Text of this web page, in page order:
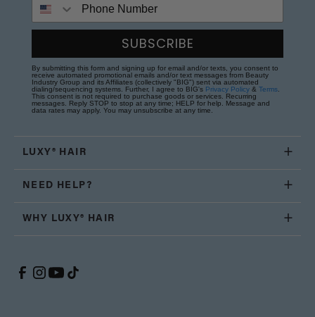
SUBSCRIBE
By submitting this form and signing up for email and/or texts, you consent to
receive automated promotional emails and/or text messages from Beauty
Industry Group and its Affiliates (collectively "BIG") sent via automated
dialing/sequencing systems. Further, I agree to BIG's Privacy Policy & Terms
This consent is not required to purchase goods or services. Recurring
messages. Reply STOP to stop at any time; HELP for help. Message and
data rates may apply. You may unsubscribe at any time.
LUXY® HAIR
NEED HELP?
WHY LUXY® HAIR